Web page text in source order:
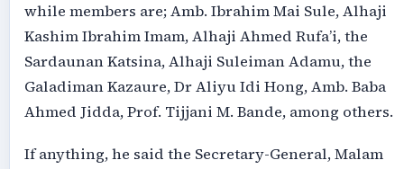
while members are; Amb. Ibrahim Mai Sule, Alhaji
Kashim Ibrahim Imam, Alhaji Ahmed Rufa’i, the
Sardaunan Katsina, Alhaji Suleiman Adamu, the
Galadiman Kazaure, Dr Aliyu Idi Hong, Amb. Baba
Ahmed Jidda, Prof. Tijjani M. Bande, among others.
If anything, he said the Secretary-General, Malam